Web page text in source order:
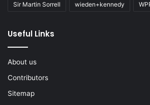
Sir Martin Sorrell wieden+kennedy
Useful Links
About us
Contributors
Sitemap